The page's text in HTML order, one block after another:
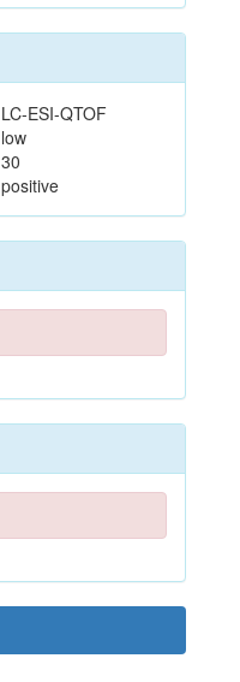
LC-ESI-QTOF
low
30
positive